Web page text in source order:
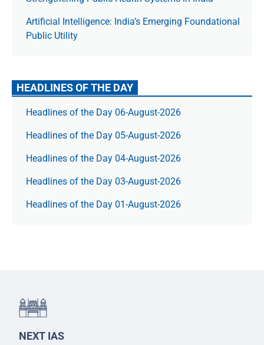
Artificial Intelligence: India’s Emerging Foundational
Public Utility
HEADLINES OF THE DAY
Headlines of the Day 06-August-2026
Headlines of the Day 05-August-2026
Headlines of the Day 04-August-2026
Headlines of the Day 03-August-2026
Headlines of the Day 01-August-2026
NEXT IAS